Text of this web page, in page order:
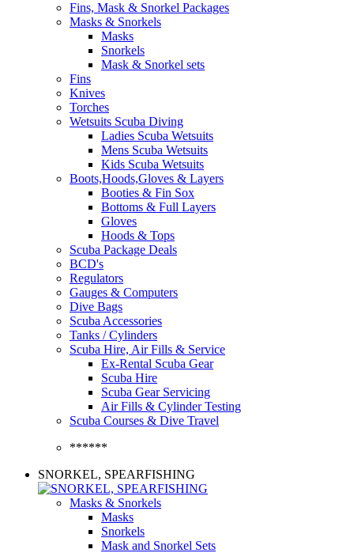
Fins, Mask & Snorkel Packages
Masks & Snorkels
Masks
Snorkels
Mask & Snorkel sets
Fins
Knives
Torches
Wetsuits Scuba Diving
Ladies Scuba Wetsuits
Mens Scuba Wetsuits
Kids Scuba Wetsuits
Boots,Hoods,Gloves & Layers
Booties & Fin Sox
Bottoms & Full Layers
Gloves
Hoods & Tops
Scuba Package Deals
BCD's
Regulators
Gauges & Computers
Dive Bags
Scuba Accessories
Tanks / Cylinders
Scuba Hire, Air Fills & Service
Ex-Rental Scuba Gear
Scuba Hire
Scuba Gear Servicing
Air Fills & Cylinder Testing
Scuba Courses & Dive Travel
******
SNORKEL, SPEARFISHING
Masks & Snorkels
Masks
Snorkels
Mask and Snorkel Sets